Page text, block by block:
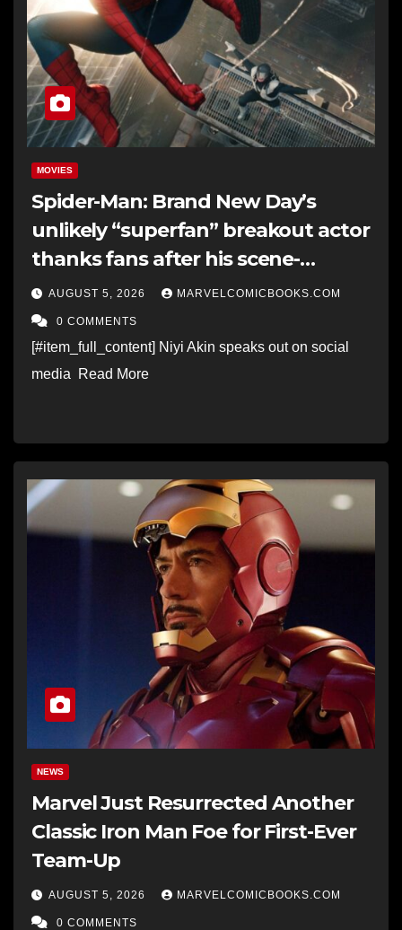
MOVIES
Spider-Man: Brand New Day’s
unlikely “superfan” breakout actor
thanks fans after his scene-
stealing cameo: “This is a dream
come true”
AUGUST 5, 2026 MARVELCOMICBOOKS.COM
0 COMMENTS
[#item_full_content] Niyi Akin speaks out on social
media Read More
NEWS
Marvel Just Resurrected Another
Classic Iron Man Foe for First-Ever
Team-Up
AUGUST 5, 2026 MARVELCOMICBOOKS.COM
0 COMMENTS